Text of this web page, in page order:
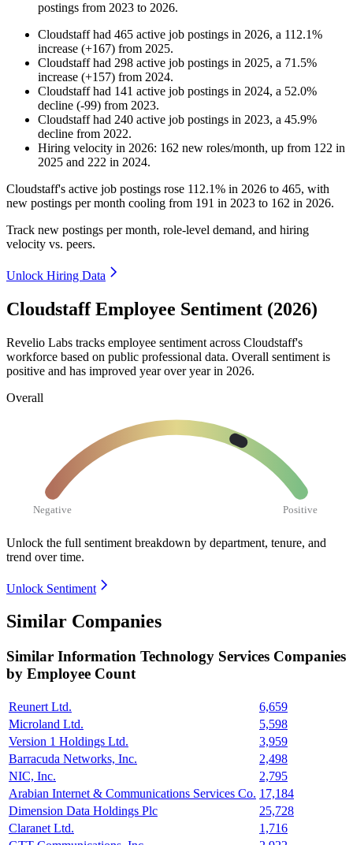
postings from 2023 to 2026.
Cloudstaffhad 465 active job postings in 2026, a 112.1%
increase (+167) from 2025.
Cloudstaffhad 298 active job postings in 2025, a 71.5%
increase (+157) from 2024.
Cloudstaffhad 141 active job postings in 2024, a 52.0%
decline (-99) from 2023.
Cloudstaffhad 240 active job postings in 2023, a 45.9%
decline from 2022.
Hiring velocity in 2026: 162 new roles/month, up from 122 in
2025 and 222 in 2024.
Cloudstaff's active job postings rose 112.1% in 2026 to 465, with
new postings per month cooling from 191 in 2023 to 162 in 2026.
Track new postings per month, role-level demand, and hiring
velocity vs. peers.
Unlock Hiring Data
Cloudstaff Employee Sentiment (2026)
Revelio Labs tracks employee sentiment across Cloudstaff's
workforce based on public professional data. Overall sentiment is
positive and has improved year over year in 2026.
Overall
Negative Positive
Unlock the full sentiment breakdown by department, tenure, and
trend over time.
Unlock Sentiment
Similar Companies
Similar Information Technology Services Companies
by Employee Count
Reunert Ltd.
6,659
Microland Ltd.
5,598
Version 1 Holdings Ltd.
3,959
Barracuda Networks, Inc.
2,498
NIC, Inc.
2,795
Arabian Internet & Communications Services Co. 17,184
Dimension Data Holdings Plc
25,728
Claranet Ltd.
1,716